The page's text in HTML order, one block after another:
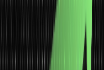
Illustration of
with Visual
Below are the different types
with examples: